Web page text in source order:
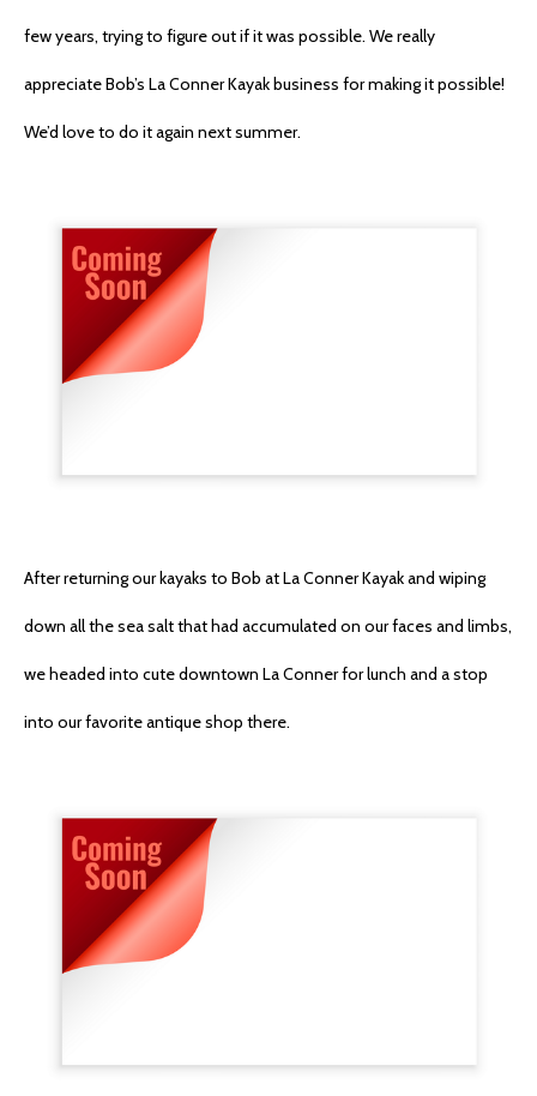
few years, trying to figure out if it was possible. We really
appreciate Bob’s La Conner Kayak business for making it possible!
We’d love to do it again next summer.
After returning our kayaks to Bob at La Conner Kayak and wiping
down all the sea salt that had accumulated on our faces and limbs,
we headed into cute downtown La Conner for lunch and a stop
into our favorite antique shop there.